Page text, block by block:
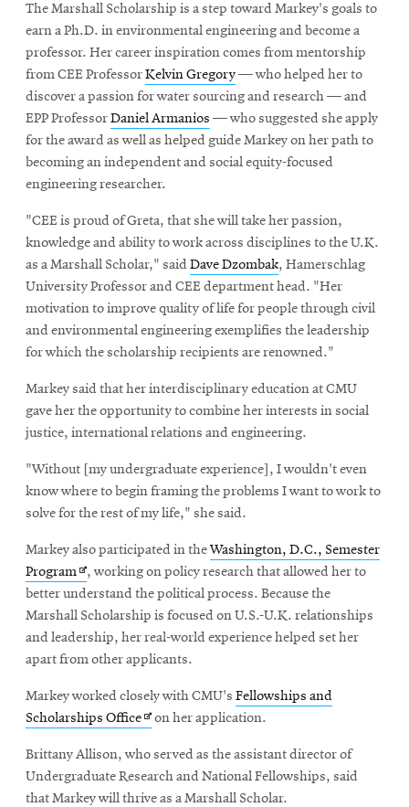
The Marshall Scholarship is a step toward Markey's goals to
earn a Ph.D. in environmental engineering and become a
professor. Her career inspiration comes from mentorship
from CEE ProfessorKelvin Gregory— who helped her to
discover a passion for water sourcing and research — and
EPP ProfessorDaniel Armanios — who suggested she apply
for the award as well as helped guide Markey on her path to
becoming an independent and social equity-focused
engineering researcher.
"CEE is proud of Greta, that she will take her passion,
knowledge and ability to work across disciplines to the U.K.
as a Marshall Scholar," said Dave Dzombak, Hamerschlag
University Professor and CEE department head. "Her
motivation to improve quality of life for people through civil
and environmental engineering exemplifies the leadership
for which the scholarship recipients are renowned."
Markey said that her interdisciplinary education at CMU
gave her the opportunity to combine her interests in social
justice, international relations and engineering.
"Without [my undergraduate experience], I wouldn't even
know where to begin framing the problems I want to work to
solve for the rest of my life," she said.
Markey also participated in theWashington, D.C., Semester
ProgramOpens
in
new
window
, working on policy research that allowed her to
better understand the political process. Because the
Marshall Scholarship is focused on U.S.-U.K. relationships
and leadership, her real-world experience helped set her
apart from other applicants.
Markey worked closely with CMU's Fellowships and
Scholarships OfficeOpens
new
window
on her application.
Brittany Allison, who served as the assistant director of
Undergraduate Research and National Fellowships, said
that Markey will thrive as a Marshall Scholar.